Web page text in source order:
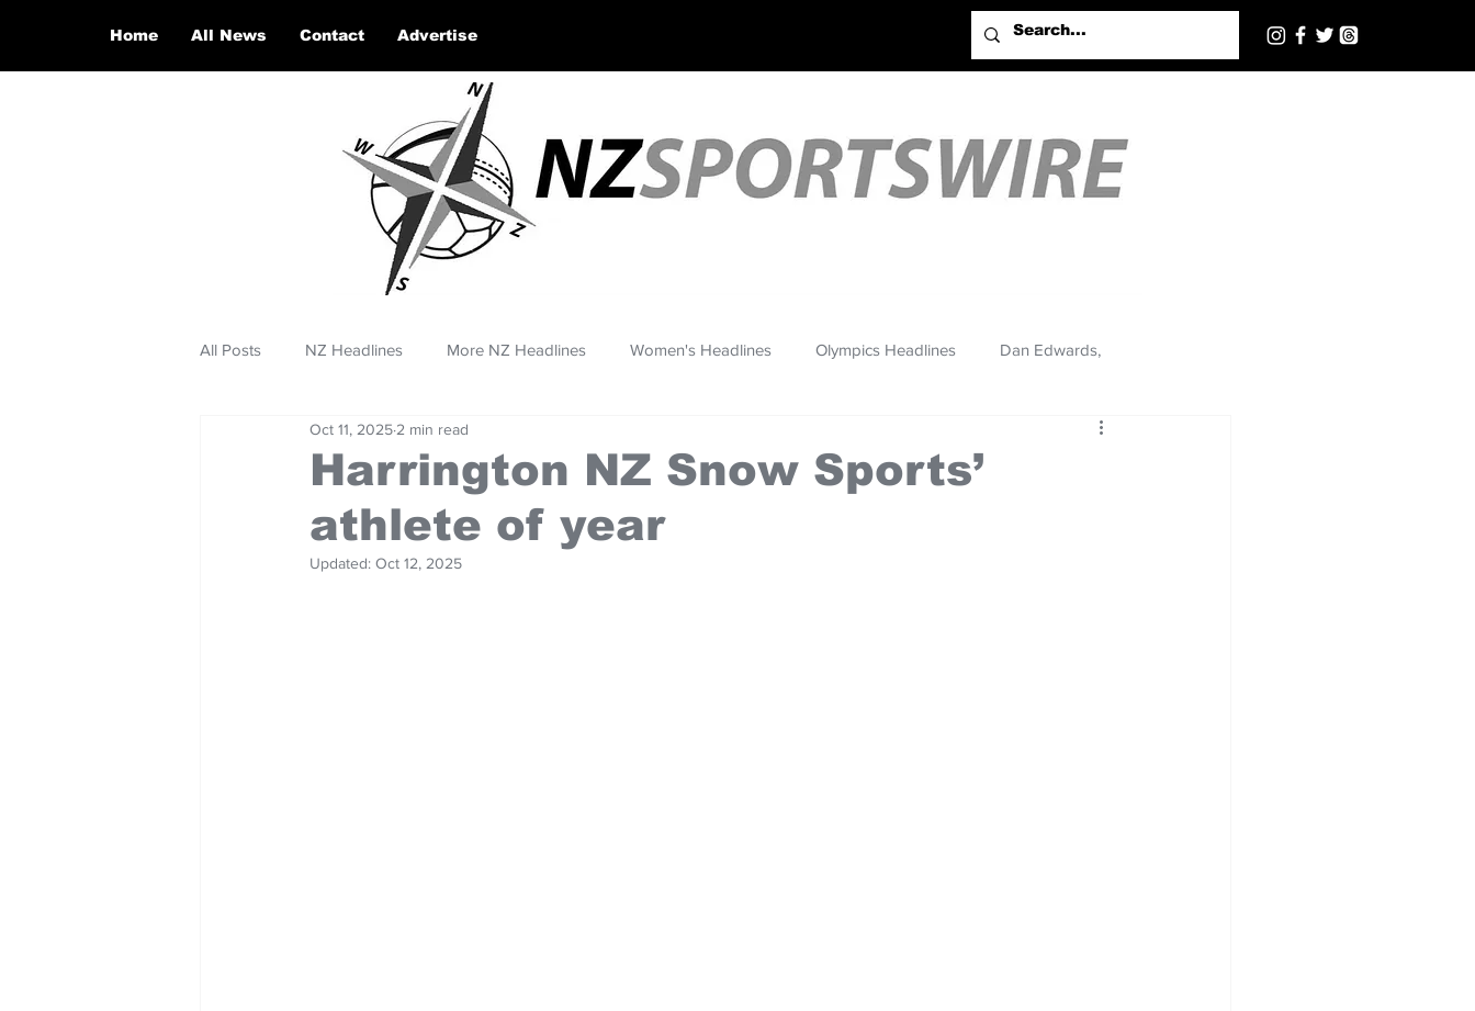
Home All News Contact Advertise
All Posts NZ Headlines More NZ Headlines Women's Headlines Olympics Headlines Dan Edwards,
Harrington NZ Snow Sports’
athlete of year
Oct 11, 2025 2 min read
Updated: Oct 12, 2025